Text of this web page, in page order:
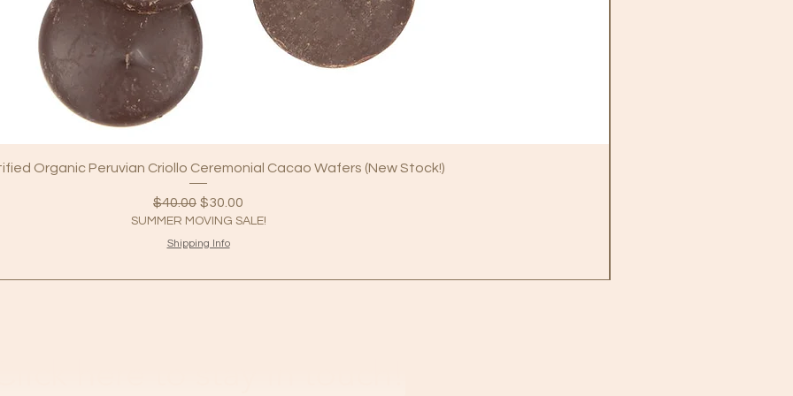
Organic Peruvian Criollo Ceremonial Cacao Wafers (New Stock!)
Regular Price
$40.00 Sale Price
$30.00
SUMMER MOVING SALE!
Shipping Info